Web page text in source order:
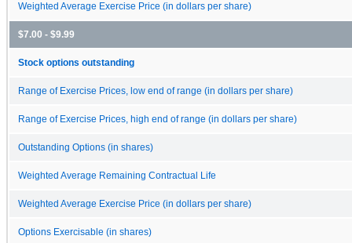
Weighted Average Exercise Price (in dollars per share)
$7.00 - $9.99
Stock options outstanding
Range of Exercise Prices, low end of range (in dollars per share)
Range of Exercise Prices, high end of range (in dollars per share)
Outstanding Options (in shares)
Weighted Average Remaining Contractual Life
Weighted Average Exercise Price (in dollars per share)
Options Exercisable (in shares)